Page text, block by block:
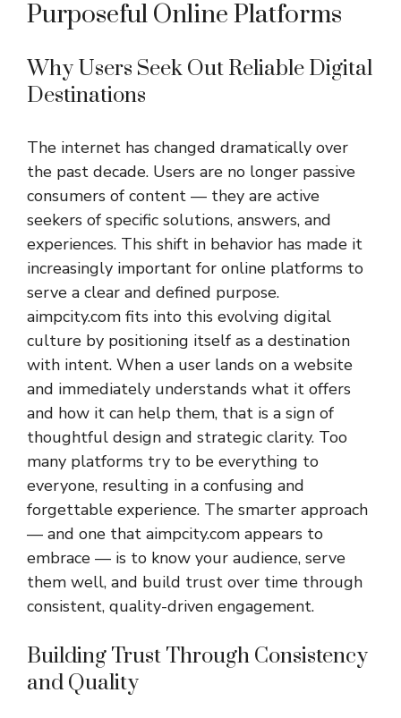
Purposeful Online Platforms
Why Users Seek Out Reliable Digital
Destinations
The internet has changed dramatically over
the past decade. Users are no longer passive
consumers of content — they are active
seekers of specific solutions, answers, and
experiences. This shift in behavior has made it
increasingly important for online platforms to
serve a clear and defined purpose.
aimpcity.com fits into this evolving digital
culture by positioning itself as a destination
with intent. When a user lands on a website
and immediately understands what it offers
and how it can help them, that is a sign of
thoughtful design and strategic clarity. Too
many platforms try to be everything to
everyone, resulting in a confusing and
forgettable experience. The smarter approach
— and one that aimpcity.com appears to
embrace — is to know your audience, serve
them well, and build trust over time through
consistent, quality-driven engagement.
Building Trust Through Consistency
and Quality